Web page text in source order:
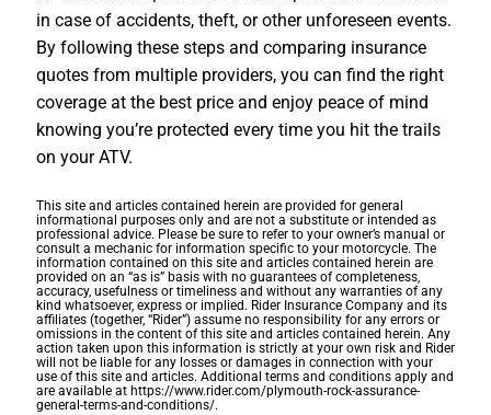
in case of accidents, theft, or other unforeseen events.
By following these steps and comparing insurance
quotes from multiple providers, you can find the right
coverage at the best price and enjoy peace of mind
knowing you’re protected every time you hit the trails
on your ATV.
This site and articles contained herein are provided for general
informational purposes only and are not a substitute or intended as
professional advice. Please be sure to refer to your owner’s manual or
consult a mechanic for information specific to your motorcycle. The
information contained on this site and articles contained herein are
provided on an “as is” basis with no guarantees of completeness,
accuracy, usefulness or timeliness and without any warranties of any
kind whatsoever, express or implied. Rider Insurance Company and its
affiliates (together, “Rider”) assume no responsibility for any errors or
omissions in the content of this site and articles contained herein. Any
action taken upon this information is strictly at your own risk and Rider
will not be liable for any losses or damages in connection with your
use of this site and articles. Additional terms and conditions apply and
are available at https://www.rider.com/plymouth-rock-assurance-
general-terms-and-conditions/.